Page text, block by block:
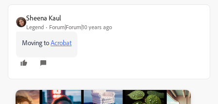
Sheena Kaul
Legend Forum|Forum|10 years ago
Moving toAcrobat